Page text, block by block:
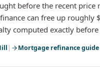
before the recent
can free up
computed exactly
| Mortgage refinanceguide